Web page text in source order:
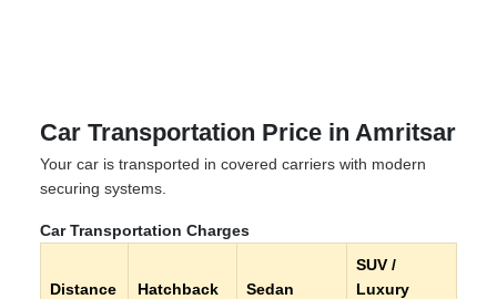
Car Transportation Price in Amritsar
Your car is transported in covered carriers with modern
securing systems.
Car Transportation Charges
Distance Hatchback Sedan
SUV /
Luxury